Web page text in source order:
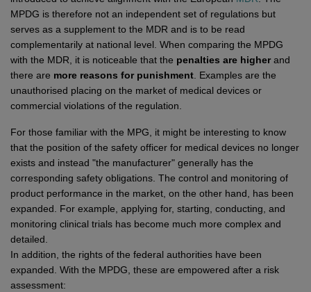
MD European Law
MD International Guides
MPDG is therefore not an independent set of regulations but
serves as a supplement to the MDR and is to be read
complementarily at national level. When comparing the MPDG
with the MDR, it is noticeable that the penalties are higherand
there are more reasons for punishment. Examples are the
unauthorised placing on the market of medical devices or
commercial violations of the regulation.
For those familiar with the MPG, it might be interesting to know
that the position of the safety officer for medical devices no longer
exists and instead "the manufacturer" generally has the
corresponding safety obligations. The control and monitoring of
product performance in the market, on the other hand, has been
expanded. For example, applying for, starting, conducting, and
monitoring clinical trials has become much more complex and
detailed.
In addition, the rights of the federal authorities have been
expanded. With the MPDG, these are empowered after a risk
assessment: